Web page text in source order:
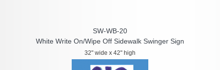
SW-WB-20
White Write On/Wipe Off Sidewalk Swinger Sign
32" wide x 42" high